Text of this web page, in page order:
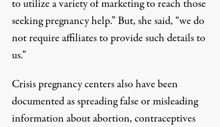
to utilize a variety of marketing to reach those
seeking pregnancy help.” But, she said, “we do
not require affiliates to provide such details to
us.”
Crisis pregnancy centers also have been
documented as spreading false or misleading
information about abortion, contraceptives